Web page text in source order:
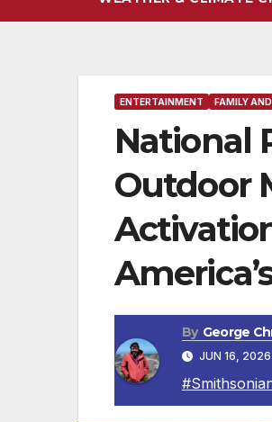
ENTERTAINMENT FAMILY
National
Outdoor
By George
JUN 16, 2026